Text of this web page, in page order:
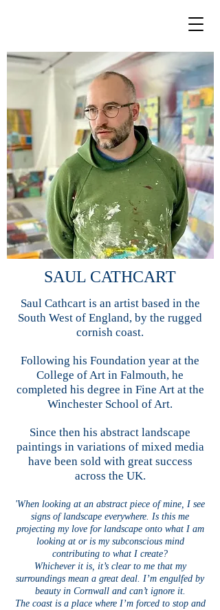
SAUL CATHCART
Saul Cathcart is an artist based in the
South West of England, by the rugged
cornish coast.
Following his Foundation year at the
College of Art in Falmouth, he
completed his degree in Fine Art at the
Winchester School of Art.
Since then his abstract landscape
paintings in variations of mixed media
have been sold with great success
across the UK.
'When looking at an abstract piece of mine, I see
signs of landscape everywhere. Is this me
projecting my love for landscape onto what I am
looking at or is my subconscious mind
contributing to what I create?
Whichever it is, it’s clear to me that my
surroundings mean a great deal. I’m engulfed by
beauty in Cornwall and can’t ignore it.
The coast is a place where I’m forced to stop and